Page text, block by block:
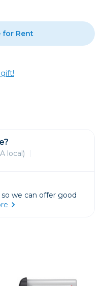
for Rent
local)
we can offer good